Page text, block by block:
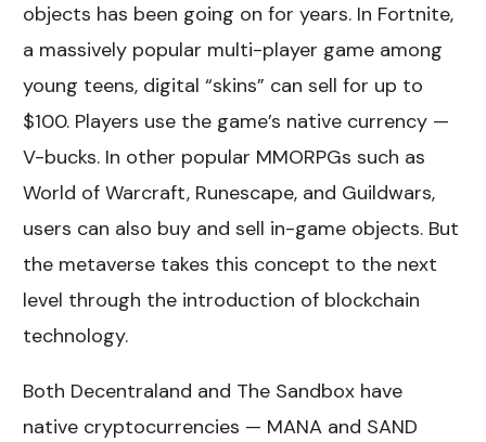
objects has been going on for years. In Fortnite,
a massively popular multi-player game among
young teens, digital “skins” can sell for up to
$100. Players use the game’s native currency —
V-bucks. In other popular MMORPGs such as
World of Warcraft, Runescape, and Guildwars,
users can also buy and sell in-game objects. But
the metaverse takes this concept to the next
level through the introduction of blockchain
technology.
Both Decentraland and The Sandbox have
native cryptocurrencies — MANA and SAND